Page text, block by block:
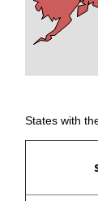
States with